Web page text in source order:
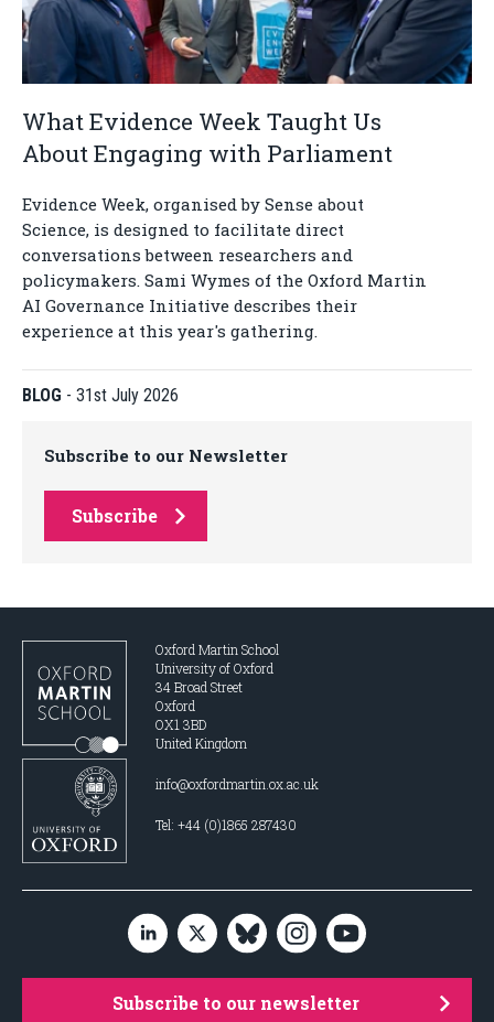
What Evidence Week Taught Us
About Engaging with Parliament
Evidence Week, organised by Sense about
Science, is designed to facilitate direct
conversations between researchers and
policymakers. Sami Wymes of the Oxford Martin
AI Governance Initiative describes their
experience at this year's gathering.
BLOG - 31st July 2026
Subscribe to our Newsletter
Subscribe
Oxford Martin School
University of Oxford
34 Broad Street
Oxford
OX1 3BD
United Kingdom
info@oxfordmartin.ox.ac.uk
Tel: +44 (0)1865 287430
Subscribe to our newsletter